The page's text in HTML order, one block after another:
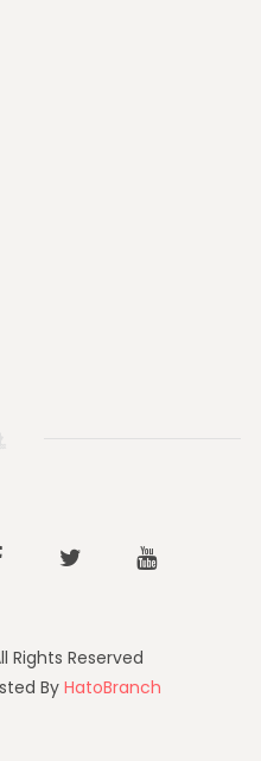
Facebook Twitter Youtube
Rights Reserved
By HatoBranch